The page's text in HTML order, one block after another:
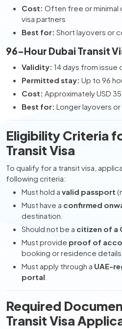
Cost: Often free or minimal
visa partners
Best for: Short layovers or
96-Hour Dubai Transit
Validity: 14 days from issue
Permitted stay: Up to 96
Cost: Approximately USD
Best for: Longer layovers or
Eligibility Criteria
Transit Visa
To qualify for a transit visa,
following criteria:
Must hold a valid passport
Must have a confirmed
destination.
Should not be a citizen of a
Must provide proof of
booking or residence
Must apply through a UAE-
portal
Required
Transit Visa